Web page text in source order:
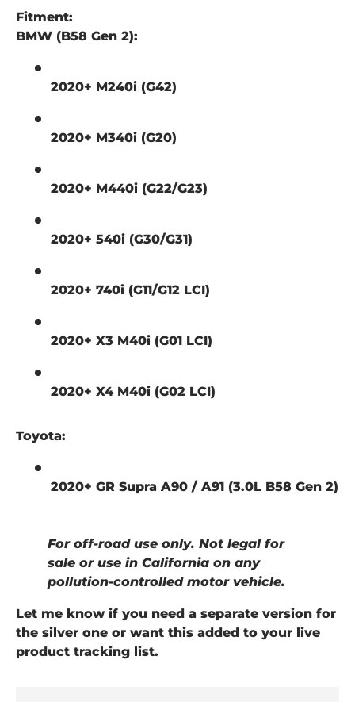
Fitment:
BMW (B58 Gen 2):
2020+ M240i (G42)
2020+ M340i (G20)
2020+ M440i (G22/G23)
2020+ 540i (G30/G31)
2020+ 740i (G11/G12 LCI)
2020+ X3 M40i (G01 LCI)
2020+ X4 M40i (G02 LCI)
Toyota:
2020+ GR Supra A90 / A91 (3.0L B58 Gen 2)
For off-road use only. Not legal for
sale or use in California on any
pollution-controlled motor vehicle.
Let me know if you need a separate version for
the silver one or want this added to your live
product tracking list.